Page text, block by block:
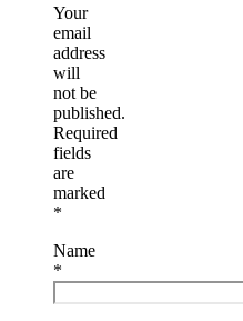
Your
email
address
will
not be
published.
Required
fields
are
marked
*
Name
*